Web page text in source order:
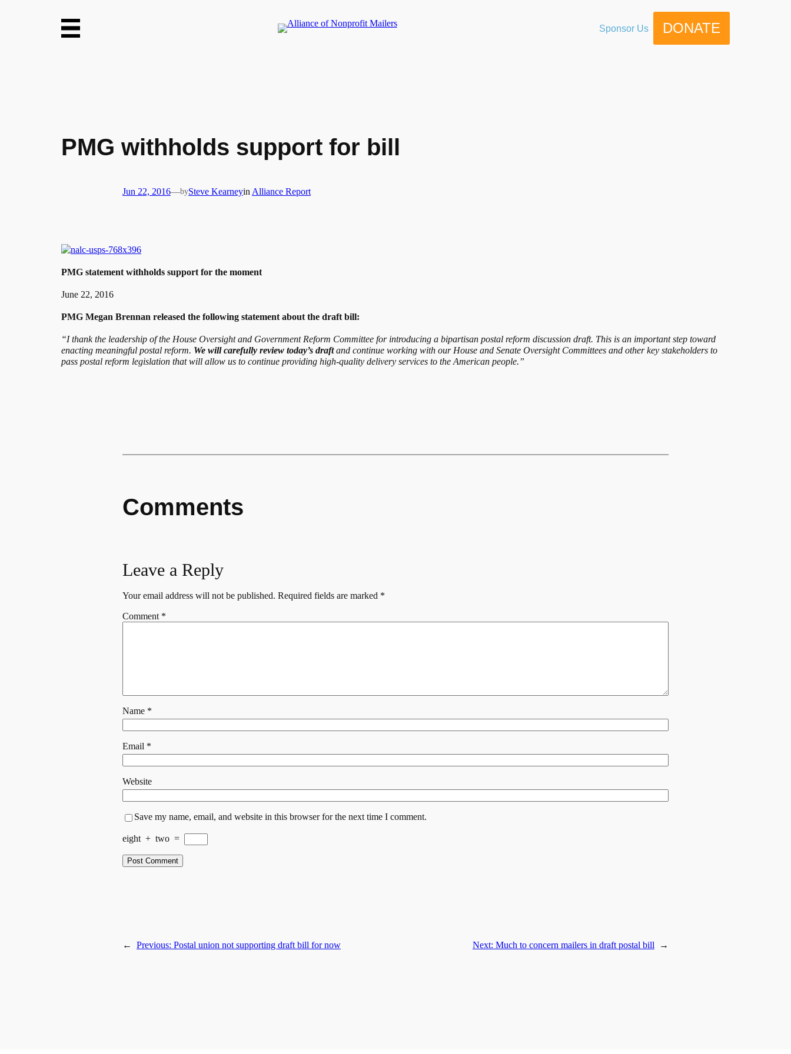
Sponsor Us DONATE
PMG withholds support for bill
Jun 22, 2016—bySteve Kearneyin Alliance Report
PMG statement withholds support for the moment
June 22, 2016
PMG Megan Brennan released the following statement about the draft bill:
“I thank the leadership of the House Oversight and Government Reform Committee for introducing a bipartisan postal reform discussion draft. This is an important step toward
enacting meaningful postal reform. We will carefully review today’s draftand continue working with our House and Senate Oversight Committees and other key stakeholders to
pass postal reform legislation that will allow us to continue providing high-quality delivery services to the American people.”
Comments
Leave a Reply
Your email address will not be published. Required fields are marked *
Comment *
Name *
Email *
Website
Save my name, email, and website in this browser for the next time I comment.
eight + two =
← Previous: Postal union not supporting draft bill for now Next: Much to concern mailers in draft postal bill →